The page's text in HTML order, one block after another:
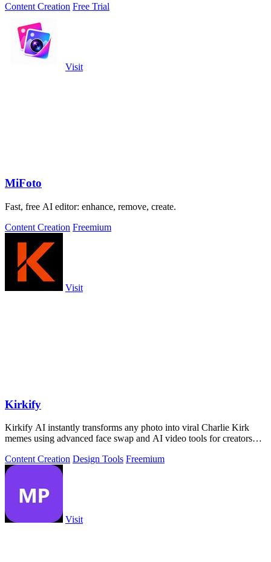
Content Creation Free Trial
Visit
MiFoto
Fast, free AI editor: enhance, remove, create.
Content Creation Freemium
Visit
Kirkify
Kirkify AI instantly transforms any photo into viral Charlie Kirk
memes using advanced face swap and AI video tools for creators
Content Creation Design Tools Freemium
Visit